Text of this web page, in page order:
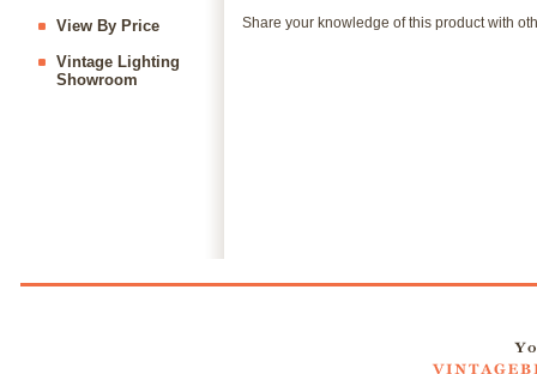
View By Price
Vintage Lighting
Showroom
Share your knowledge of this product with